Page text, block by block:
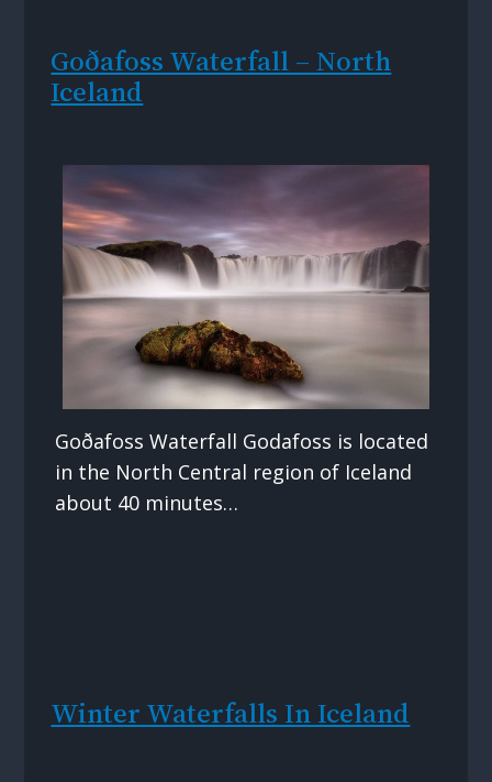
Goðafoss Waterfall – North
Iceland
Goðafoss Waterfall Godafoss is located
in the North Central region of Iceland
about 40 minutes…
Winter Waterfalls In Iceland